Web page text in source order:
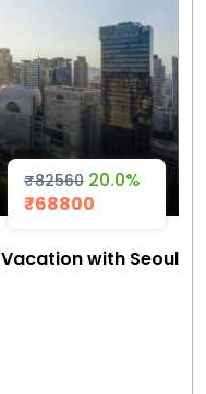
₹82560 20.0%
₹68800
with Seoul